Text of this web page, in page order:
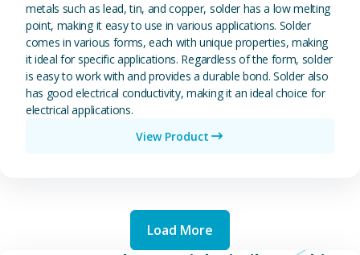
metals such as lead, tin, and copper, solder has a low melting
point, making it easy to use in various applications. Solder
comes in various forms, each with unique properties, making
it ideal for specific applications. Regardless of the form, solder
is easy to work with and provides a durable bond. Solder also
has good electrical conductivity, making it an ideal choice for
electrical applications.
View Product
Load More